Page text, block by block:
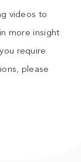
videos to
more insight
require
please